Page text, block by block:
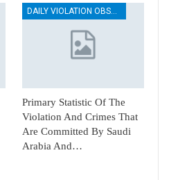
DAILY VIOLATION OBSERVATION REPORTS
Primary Statistic Of The
Violation And Crimes That
Are Committed By Saudi
Arabia And…